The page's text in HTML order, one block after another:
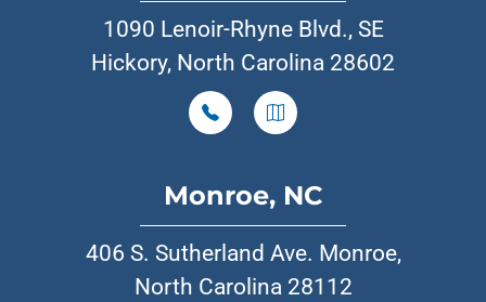
1090 Lenoir-Rhyne Blvd., SE
Hickory, North Carolina 28602
Monroe, NC
406 S. Sutherland Ave. Monroe,
North Carolina 28112